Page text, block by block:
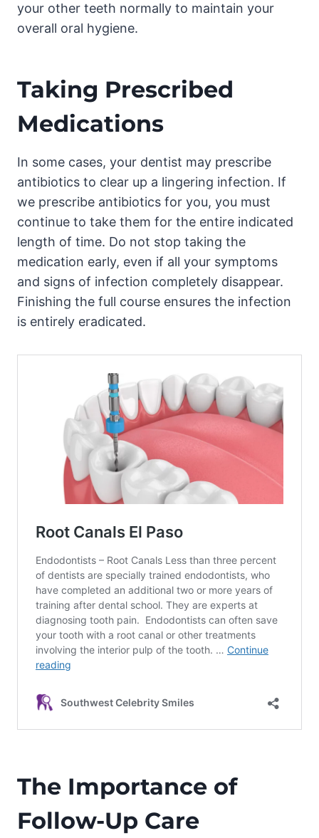
your other teeth normally to maintain your
overall oral hygiene.
Taking Prescribed
Medications
In some cases, your dentist may prescribe
antibiotics to clear up a lingering infection. If
we prescribe antibiotics for you, you must
continue to take them for the entire indicated
length of time. Do not stop taking the
medication early, even if all your symptoms
and signs of infection completely disappear.
Finishing the full course ensures the infection
is entirely eradicated.
The Importance of
Follow-Up Care